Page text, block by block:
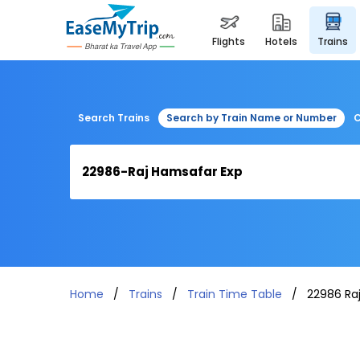
flights hotels trains
Search Trains Search by Train Name or Number
Home Trains Train Time Table 22986